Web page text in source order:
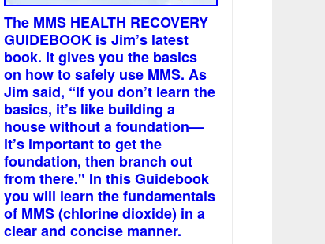
The MMS HEALTH RECOVERY
GUIDEBOOK is Jim’s latest
book. It gives you the basics
on how to safely use MMS. As
Jim said, “If you don’t learn the
basics, it’s like building a
house without a foundation—
it’s important to get the
foundation, then branch out
from there." In this Guidebook
you will learn the fundamentals
of MMS (chlorine dioxide) in a
clear and concise manner.